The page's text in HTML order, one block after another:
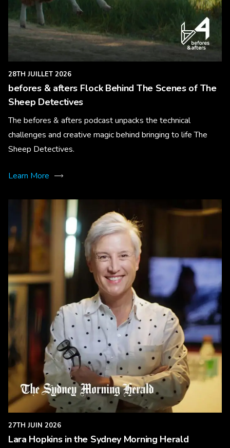
28TH JUILLET 2026
befores & afters Flock Behind The Scenes of The
Sheep Detectives
The befores & afters podcast unpacks the technical
challenges and creative magic behind bringing to life The
Sheep Detectives.
Learn More
27TH JUIN 2026
Lara Hopkins in the Sydney Morning Herald